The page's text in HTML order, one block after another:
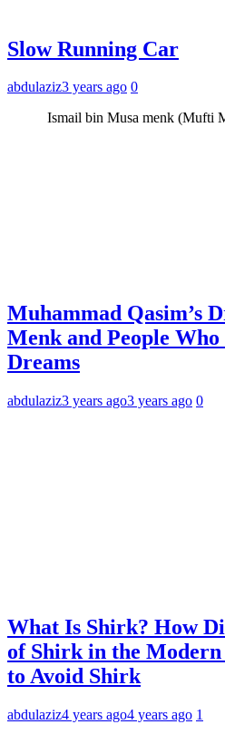
Slow Running Car
abdulaziz3 years ago 0
Ismail bin Musa menk (Mufti
Muhammad Qasim’s
Menk and People
Dreams
abdulaziz3 years ago3 years ago 0
What Is Shirk? How
of Shirk in the Modern
to Avoid Shirk
abdulaziz4 years ago4 years ago 1